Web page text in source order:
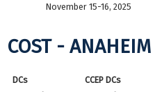
November 15-16, 2025
COST - ANAHEIM
DCs
CCEP DCs